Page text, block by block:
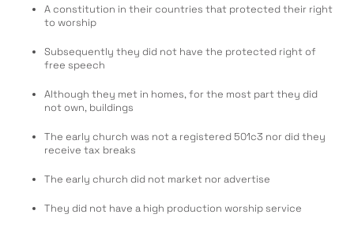
A constitution in their countries that protected their right
to worship
Subsequently they did not have the protected right of
free speech
Although they met in homes, for the most part they did
not own, buildings
The early church was not a registered 501c3 nor did they
receive tax breaks
The early church did not market nor advertise
They did not have a high production worship service